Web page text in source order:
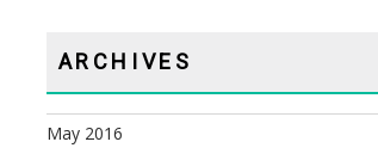
ARCHIVES
May 2016